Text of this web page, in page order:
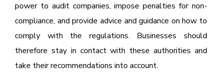
power to audit companies, impose penalties for non-
compliance, and provide advice and guidance on how to
comply with the regulations. Businesses should
therefore stay in contact with these authorities and
take their recommendations into account.